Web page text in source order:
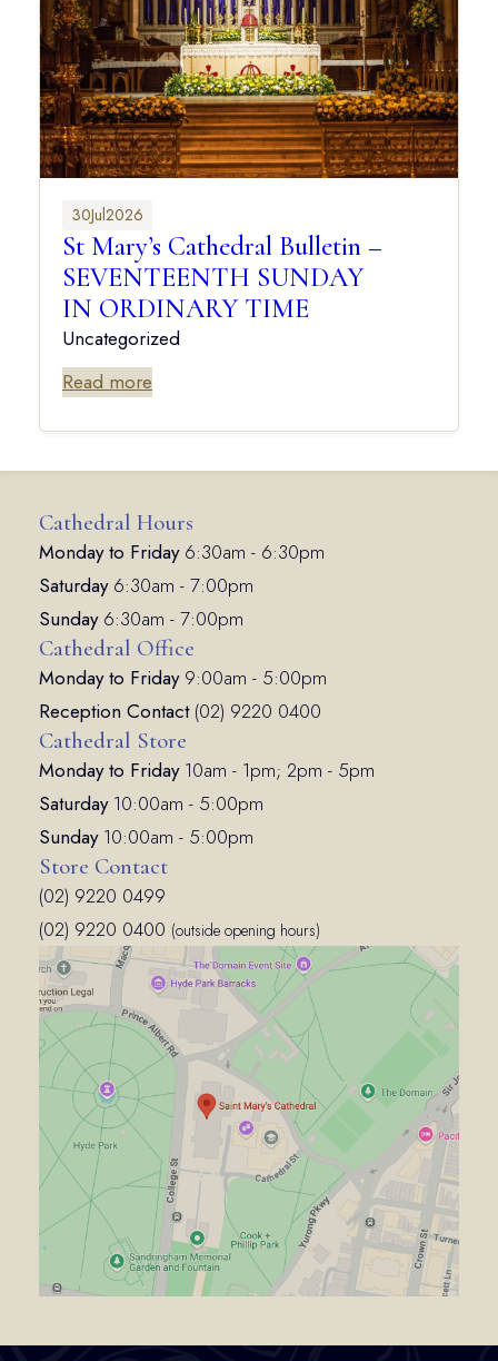
30Jul2026
St Mary’s Cathedral Bulletin –
SEVENTEENTH SUNDAY
IN ORDINARY TIME
Uncategorized
Read more
Cathedral Hours
Monday to Friday6:30am - 6:30pm
Saturday6:30am - 7:00pm
Sunday6:30am - 7:00pm
Cathedral Office
Monday to Friday9:00am - 5:00pm
Reception Contact(02) 9220 0400
Cathedral Store
Monday to Friday10am - 1pm; 2pm - 5pm
Saturday10:00am - 5:00pm
Sunday10:00am - 5:00pm
Store Contact
(02) 9220 0499
(02) 9220 0400 (outside opening hours)